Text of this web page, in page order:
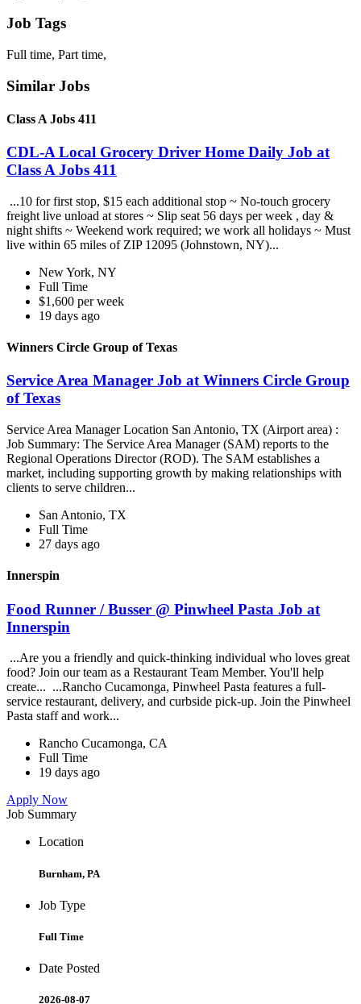
Job Tags
Full time, Part time,
Similar Jobs
Class A Jobs 411
CDL-A Local Grocery Driver Home Daily Job at
Class A Jobs 411
...10 for first stop, $15 each additional stop ~ No-touch grocery
freight live unload at stores ~ Slip seat 56 days per week , day &
night shifts ~ Weekend work required; we work all holidays ~ Must
live within 65 miles of ZIP 12095 (Johnstown, NY)...
New York, NY
Full Time
$1,600 per week
19 days ago
Winners Circle Group of Texas
Service Area Manager Job at Winners Circle Group
of Texas
Service Area Manager Location San Antonio, TX (Airport area) :
Job Summary: The Service Area Manager (SAM) reports to the
Regional Operations Director (ROD). The SAM establishes a
market, including supporting growth by making relationships with
clients to serve children...
San Antonio, TX
Full Time
27 days ago
Innerspin
Food Runner / Busser @ Pinwheel Pasta Job at
Innerspin
...Are you a friendly and quick-thinking individual who loves great
food? Join our team as a Restaurant Team Member. You'll help
create... ...Rancho Cucamonga, Pinwheel Pasta features a full-
service restaurant, delivery, and curbside pick-up. Join the Pinwheel
Pasta staff and work...
Rancho Cucamonga, CA
Full Time
19 days ago
Apply Now
Job Summary
Location
Burnham, PA
Job Type
Full Time
Date Posted
2026-08-07